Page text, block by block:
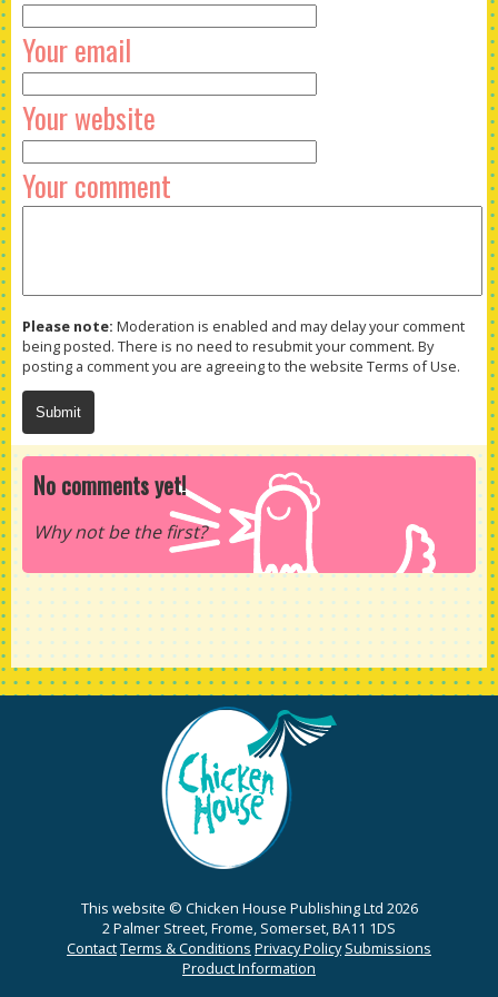
Your email
Your website
Your comment
Please note: Moderation is enabled and may delay your comment
being posted. There is no need to resubmit your comment. By
posting a comment you are agreeing to the website Terms of Use.
No comments yet!
Why not be the first?
This website © Chicken House Publishing Ltd 2026
2 Palmer Street, Frome, Somerset, BA11 1DS
ContactTerms & Conditions Privacy Policy Submissions
Product Information